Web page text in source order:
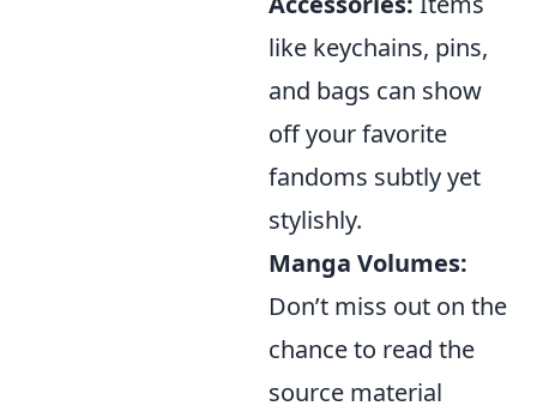
like keychains, pins,
and bags can show
off your favorite
fandoms subtly yet
stylishly.
Manga Volumes:
Don’t miss out on the
chance to read the
source material